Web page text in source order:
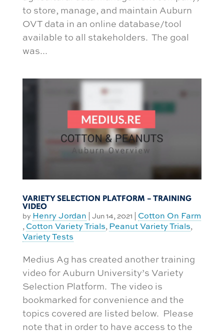
to store, manage, and maintain Auburn
OVT data in an online database/tool
available to all stakeholders. The goal
was...
VARIETY SELECTION PLATFORM – TRAINING
VIDEO
by Henry Jordan Jun 14, 2021 Cotton On Farm
, Cotton Variety Trials, Peanut Variety Trials,
Variety Tests
Medius Ag has created another training
video for Auburn University’s Variety
Selection Platform. The video is
bookmarked for convenience and the
topics covered are listed below. Please
note that in order to have access to the